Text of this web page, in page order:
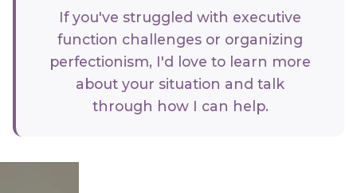
If you've struggled with executive
function challenges or organizing
perfectionism, I'd love to learn more
about your situation and talk
through how I can help.